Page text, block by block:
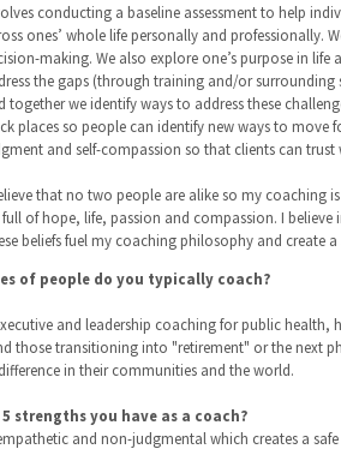
conducting a baseline assessment to help
ones’ whole life personally and professionally.
making. We also explore one’s purpose in
the gaps (through training and/or
together we identify ways to address these
places so people can identify new ways to move
and self-compassion so that clients can
that no two people are alike so my coaching
full of hope, life, passion and compassion. I
beliefs fuel my coaching philosophy and create
of people do you typically coach?
and leadership coaching for public health,
those transitioning into "retirement" or the next
in their communities and the world.
strengths you have as a coach?
and non-judgmental which creates a